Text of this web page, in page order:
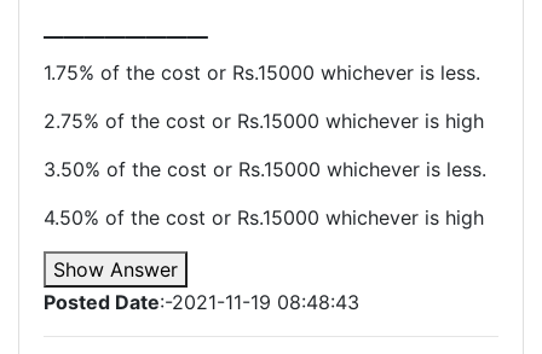
1.75% of the cost or Rs.15000 whichever is less.
2.75% of the cost or Rs.15000 whichever is high
3.50% of the cost or Rs.15000 whichever is less.
4.50% of the cost or Rs.15000 whichever is high
Show Answer
Posted Date:-2021-11-19 08:48:43